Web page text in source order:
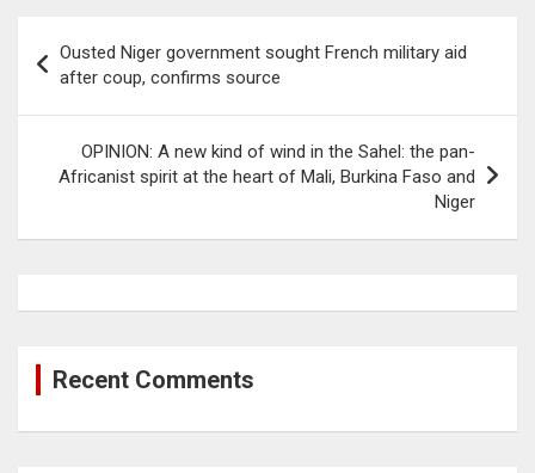
navigation
Ousted Niger government sought French military aid
after coup, confirms source
OPINION: A new kind of wind in the Sahel: the pan-
Africanist spirit at the heart of Mali, Burkina Faso and
Niger
Recent Comments